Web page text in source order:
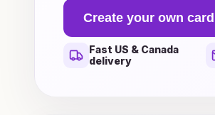
expressing your joy and
messages, our designs
life. Whether you're
Create your own card
Fast US & Canada
delivery